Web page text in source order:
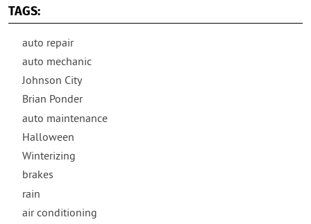
TAGS:
auto repair
auto mechanic
Johnson City
Brian Ponder
auto maintenance
Halloween
Winterizing
brakes
rain
air conditioning